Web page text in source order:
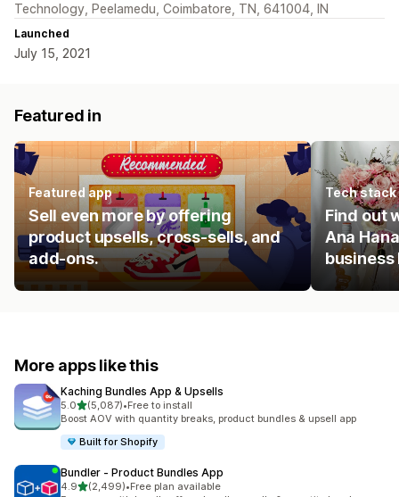
Technology, Peelamedu, Coimbatore, TN, 641004, IN
Launched
July 15, 2021
Featured in
Featured app
Sell even more by offering
product upsells, cross-sells, and
add-ons.
Tech stack
Find out
Ana
business
More apps like this
Kaching Bundles App & Upsells
5.0out of 5 stars
(5,087)
5087 total reviews
•Free to install
Boost AOV with quantity breaks, product bundles & upsell app
Built for Shopify
Bundler ‑ Product Bundles App
4.9out of 5 stars
(2,499)
2499 total reviews
•Free plan available